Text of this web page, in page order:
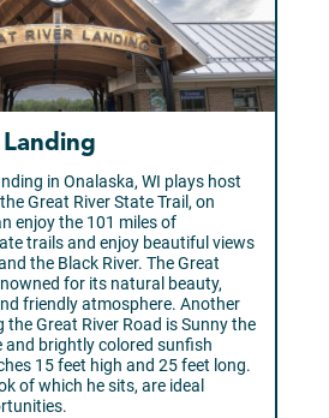
in Onalaska, WI plays host
Great River State Trail, on
enjoy the 101 miles of
trails and enjoy beautiful views
the Black River. The Great
for its natural beauty,
friendly atmosphere. Another
Great River Road is Sunny the
and brightly colored sunfish
15 feet high and 25 feet long.
of which he sits, are ideal